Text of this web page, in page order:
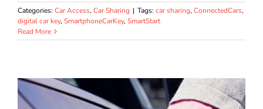
Categories: Car Access, Car Sharing | Tags: car sharing, ConnectedCars,
digital car key, SmartphoneCarKey, SmartStart
Read More